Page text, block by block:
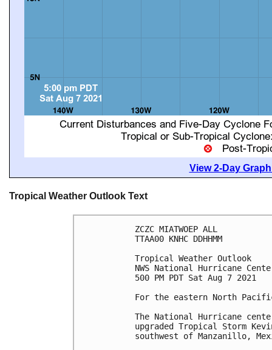
View 2-Day
Tropical Weather Outlook Text
ZCZC MIATWOEP ALL
TTAA00 KNHC DDHHMM
Tropical Weather Outlook
NWS National Hurricane
500 PM PDT Sat Aug 7 2021
For the eastern North
The National Hurricane
upgraded Tropical Storm
southwest of Manzanillo,